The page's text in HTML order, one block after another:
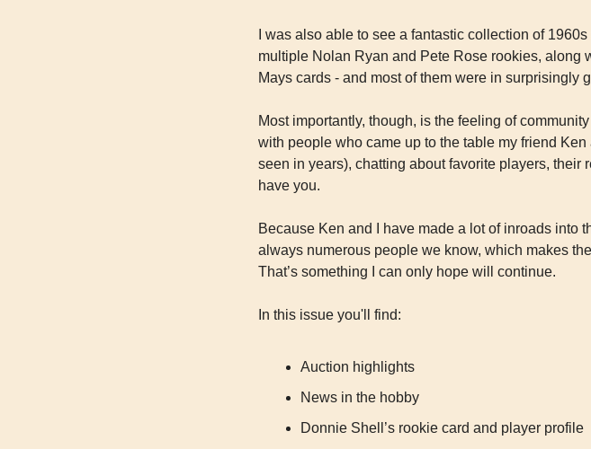
I was also able to see a fantastic collection of
multiple Nolan Ryan and Pete Rose rookies,
Mays cards - and most of them were in surprisingly
Most importantly, though, is the feeling of
with people who came up to the table my friend
seen in years), chatting about favorite players, their
have you.
Because Ken and I have made a lot of inroads into
always numerous people we know, which makes
That’s something I can only hope will continue.
In this issue you'll find:
Auction highlights
News in the hobby
Donnie Shell’s rookie card and player profile